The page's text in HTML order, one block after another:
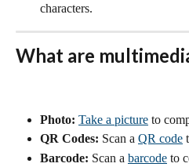
characters.
What are
Photo: Take a picture to
QR Codes: Scan a QR code
Barcode: Scan a barcode to